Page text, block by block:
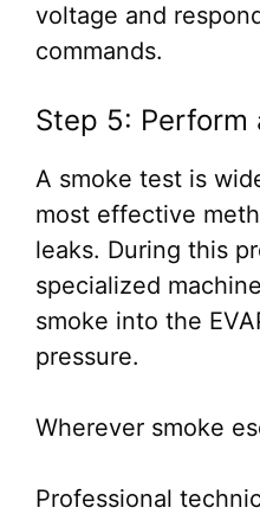
voltage and
commands.
Step 5: Perform
A smoke test is
most effective
leaks. During this
specialized
smoke into the
pressure.
Wherever smoke
Professional